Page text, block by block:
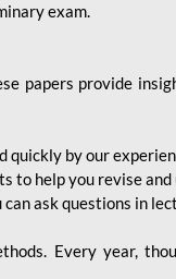
exam.
papers provide
quickly by our
to help you revise
ask questions in
Every year,